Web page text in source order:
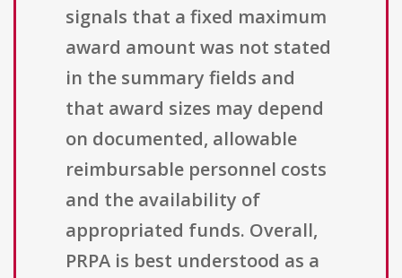
signals that a fixed maximum
award amount was not stated
in the summary fields and
that award sizes may depend
on documented, allowable
reimbursable personnel costs
and the availability of
appropriated funds. Overall,
PRPA is best understood as a